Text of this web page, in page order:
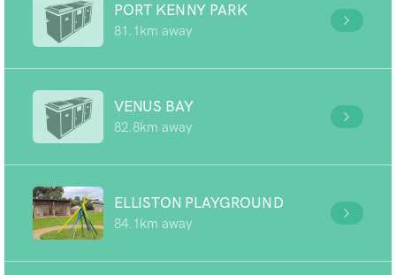
PORT KENNY PARK
81.1km away
VENUS BAY
82.8km away
ELLISTON PLAYGROUND
84.1km away